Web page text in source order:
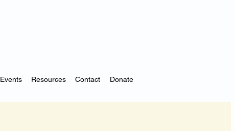
Events Resources Contact Donate